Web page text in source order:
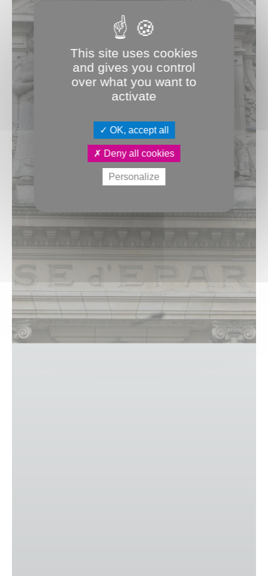
This site uses cookies
and gives you control
over what you want to
activate
OK, accept all
Deny all cookies
Personalize